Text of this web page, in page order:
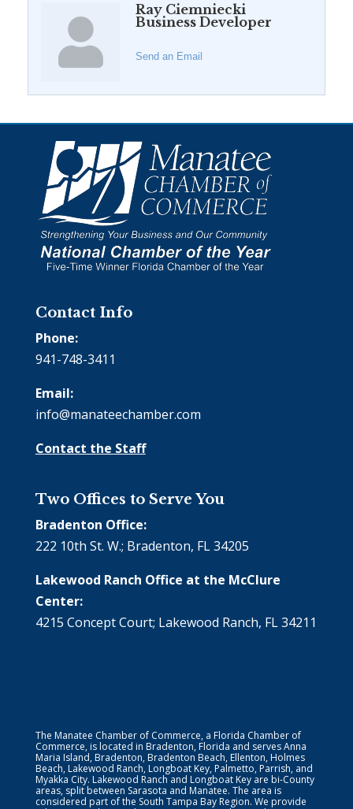
Ray Ciemniecki
Business Developer
Send an Email
Contact Info
Phone:
941-748-3411
Email:
info@manateechamber.com
Contact the Staff
Two Offices to Serve You
Bradenton Office:
222 10th St. W.; Bradenton, FL 34205
Lakewood Ranch Office at the McClure
Center:
4215 Concept Court; Lakewood Ranch, FL 34211
The Manatee Chamber of Commerce, a Florida Chamber of
Commerce, is located in Bradenton, Florida and serves Anna
Maria Island, Bradenton, Bradenton Beach, Ellenton, Holmes
Beach, Lakewood Ranch, Longboat Key, Palmetto, Parrish, and
Myakka City. Lakewood Ranch and Longboat Key are bi-County
areas, split between Sarasota and Manatee. The area is
considered part of the South Tampa Bay Region. We provide